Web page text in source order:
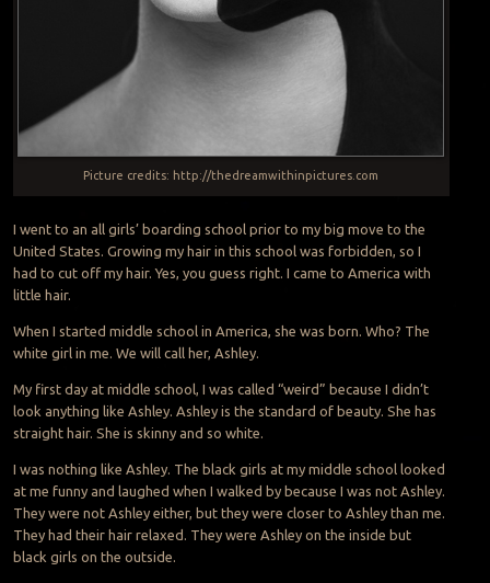
Picture credits: http://thedreamwithinpictures.com
I went to an all girls’ boarding school prior to my big move to the
United States. Growing my hair in this school was forbidden, so I
had to cut off my hair. Yes, you guess right. I came to America with
little hair.
When I started middle school in America, she was born. Who? The
white girl in me. We will call her, Ashley.
My first day at middle school, I was called “weird” because I didn’t
look anything like Ashley. Ashley is the standard of beauty. She has
straight hair. She is skinny and so white.
I was nothing like Ashley. The black girls at my middle school looked
at me funny and laughed when I walked by because I was not Ashley.
They were not Ashley either, but they were closer to Ashley than me.
They had their hair relaxed. They were Ashley on the inside but
black girls on the outside.